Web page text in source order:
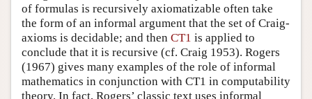
of formulas is recursively axiomatizable often take
the form of an informal argument that the set of Craig-
axioms is decidable; and then CT1 is applied to
conclude that it is recursive (cf. Craig 1953). Rogers
(1967) gives many examples of the role of informal
mathematics in conjunction with CT1 in computability
theory. In fact, Rogers’ classic text uses informal